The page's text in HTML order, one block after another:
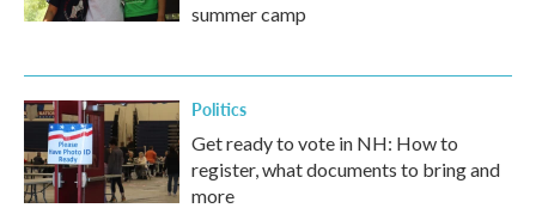
summer camp
Politics
Get ready to vote in NH: How to
register, what documents to bring and
more